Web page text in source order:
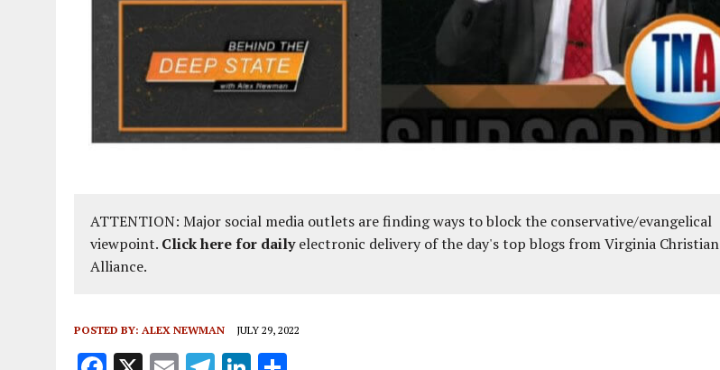
ATTENTION: Major social media outlets are finding ways to block the conservative/evangelical
viewpoint. Click here for dailyelectronic delivery of the day's top blogs from Virginia Christian
Alliance.
POSTED BY: ALEX NEWMAN JULY 29, 2022